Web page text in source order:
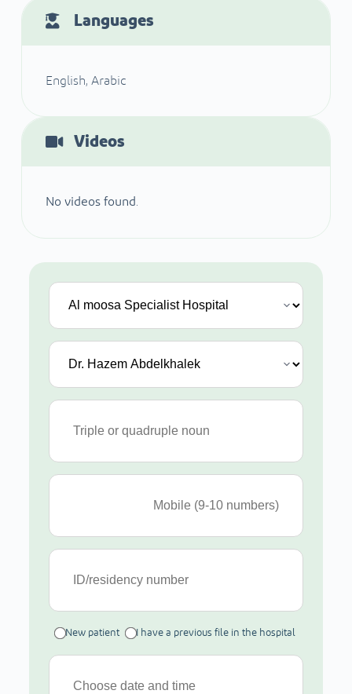
Languages
English, Arabic
Videos
No videos found.
New patient I have a previous file in the hospital